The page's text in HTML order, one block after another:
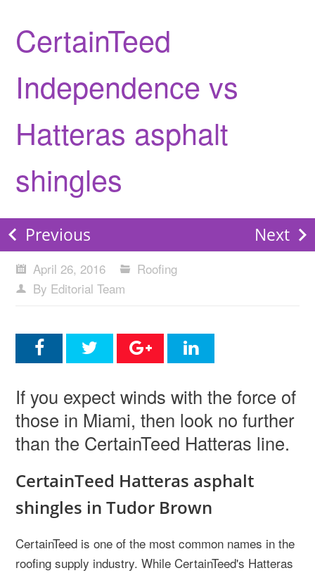
CertainTeed
Independence vs
Hatteras asphalt
shingles
Previous Next
April 26, 2016
Roofing
By Editorial Team
If you expect winds with the force of
those in Miami, then look no further
than the CertainTeed Hatteras line.
CertainTeed Hatteras asphalt
shingles in Tudor Brown
CertainTeed is one of the most common names in the
roofing supply industry. While CertainTeed's Hatteras